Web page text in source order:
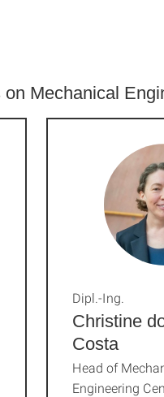
Mechanical
Christine
Costa
Dipl.-Ing.
Head of
Engineering